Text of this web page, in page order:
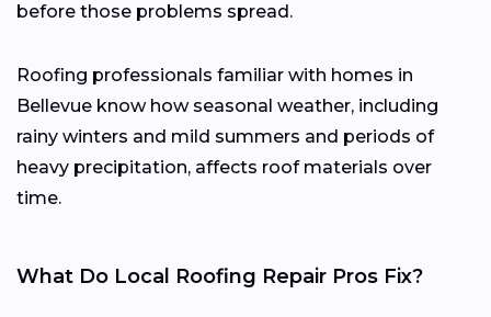
before those problems spread.
Roofing professionals familiar with homes in
Bellevue know how seasonal weather, including
rainy winters and mild summers and periods of
heavy precipitation, affects roof materials over
time.
What Do Local Roofing Repair Pros Fix?